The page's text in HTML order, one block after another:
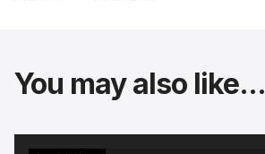
You may also like...